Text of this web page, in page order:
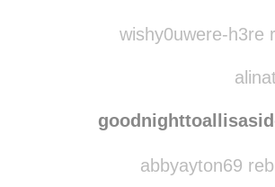
wishy0uwere-h3re
abbyayton69